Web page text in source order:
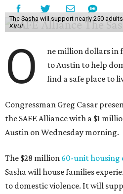
The Sasha will support nearly 250
KVUE
O
ne million dollars in
to Austin to help
find a safe place to
Congressman Greg Casar
the SAFE Alliance with a $1
Austin on Wednesday morning.
The $28 million 60-unit housing
Sasha will house families
to domestic violence. It will